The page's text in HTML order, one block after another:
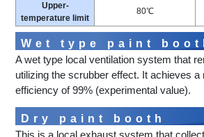
Upper-
temperature limit
80℃
Wet type paint
A wet type local ventilation system that
utilizing the scrubber effect. It achieves a
efficiency of 99% (experimental value).
Dry paint booth
This is a local exhaust system that